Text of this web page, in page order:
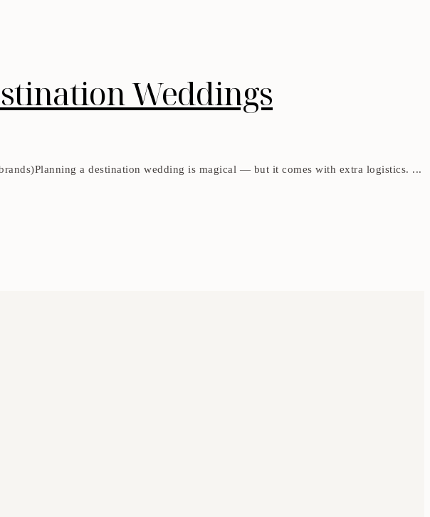
Weddings
a destination wedding is magical — but it comes with extra logistics. ...